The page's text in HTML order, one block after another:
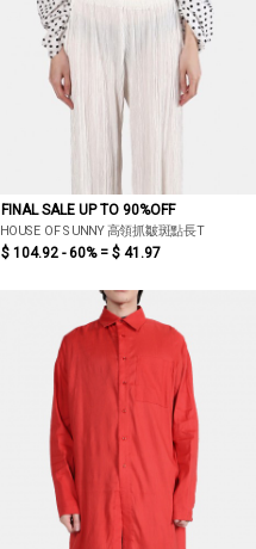
FINAL SALE UP TO 90%OFF
HOUSE OF SUNNY 高領抓皺斑點長T
$ 104.92 - 60% = $ 41.97